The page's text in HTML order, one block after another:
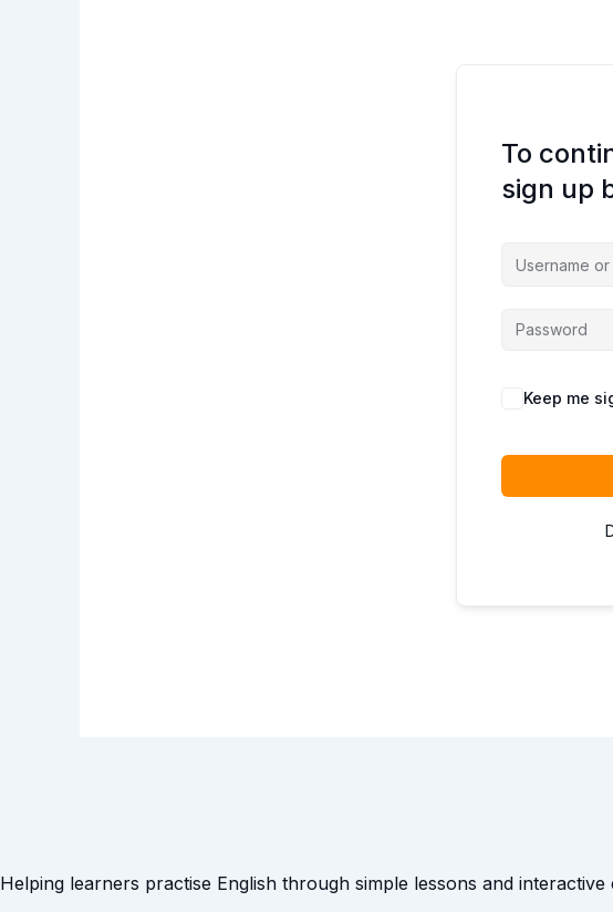
To
sign up
Keep me
Helping learners practise English through simple lessons and